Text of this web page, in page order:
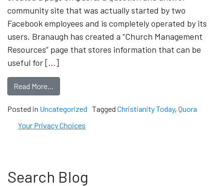
community site that was actually started by two
Facebook employees and is completely operated by its
users. Branaugh has created a “Church Management
Resources” page that stores information that can be
useful for […]
Read More…
Posted in Uncategorized Tagged Christianity Today, Quora
Your Privacy Choices
Search Blog